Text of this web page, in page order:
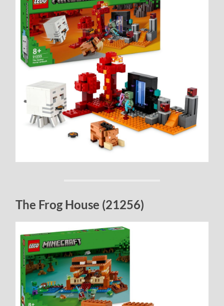
The Frog House (21256)